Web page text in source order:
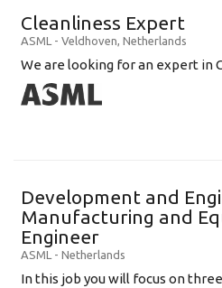
Cleanliness Expert
ASML - Veldhoven, Netherlands
We are looking for an expert in
Development and
Manufacturing and
Engineer
ASML - Netherlands
In this job you will focus on